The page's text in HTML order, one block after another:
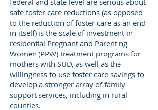
federal and state level are serious about
safe foster care reductions (as opposed
to the reduction of foster care as an end
in itself) is the scale of investment in
residential Pregnant and Parenting
Women (PPW) treatment programs for
mothers with SUD, as well as the
willingness to use foster care savings to
develop a stronger array of family
support services, including in rural
counties.